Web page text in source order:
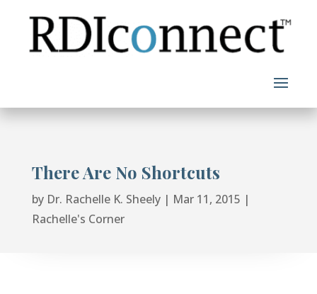
content
There Are No Shortcuts
by Dr. Rachelle K. Sheely| Mar 11, 2015 |
Rachelle's Corner